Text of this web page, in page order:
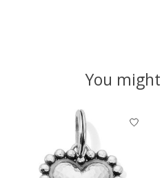
You
Product carousel items